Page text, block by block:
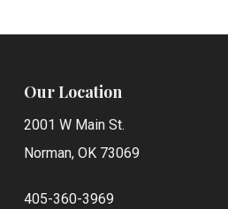
Our Location
2001 W Main St.
Norman, OK 73069
405-360-3969